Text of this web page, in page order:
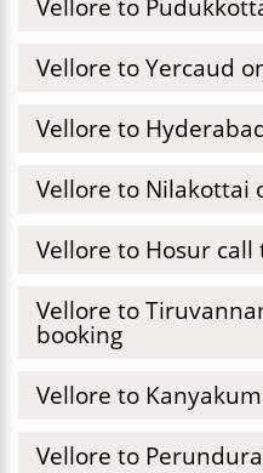
Vellore to
Vellore to Yercaud
Vellore to
Vellore to Nilakottai
Vellore to Hosur
Vellore to
booking
Vellore to
Vellore to